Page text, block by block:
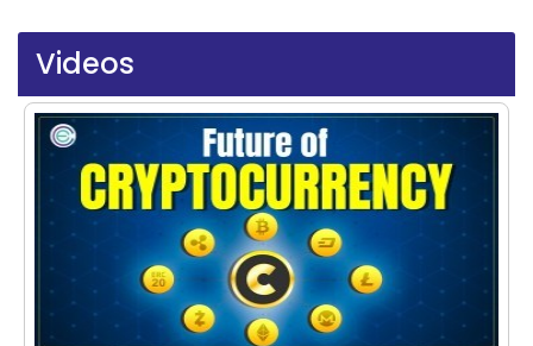
Videos